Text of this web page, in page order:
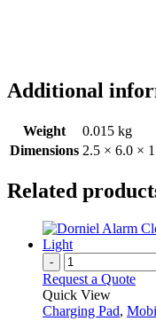
Additional
Weight
0.015 kg
Dimensions 2.5 × 6.0 ×
Related
-
Request a Quote
Quick View
Charging Pad,